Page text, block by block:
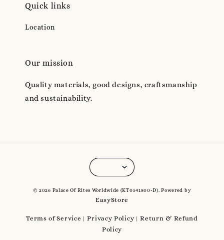
Quick links
Location
Our mission
Quality materials, good designs, craftsmanship
and sustainability.
© 2026 Palace Of Rites Worldwide (KT0541800-D). Powered by
EasyStore
Terms of Service |Privacy Policy |Return & Refund
Policy